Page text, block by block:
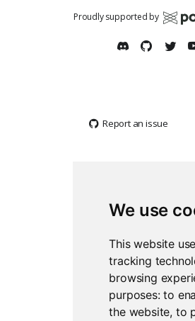
We use
This website
tracking
browsing
purposes:to
the website, to
Proudly supported by
Report an issue